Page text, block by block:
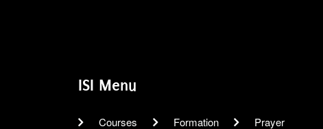
ISI Menu
Courses Formation Prayer